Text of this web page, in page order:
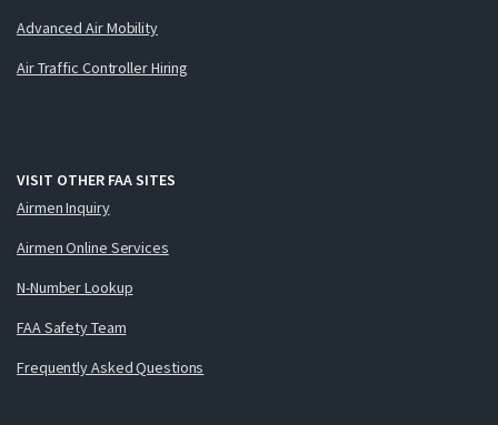
Advanced Air Mobility
Air Traffic Controller Hiring
VISIT OTHER FAA SITES
Airmen Inquiry
Airmen Online Services
N-Number Lookup
FAA Safety Team
Frequently Asked Questions